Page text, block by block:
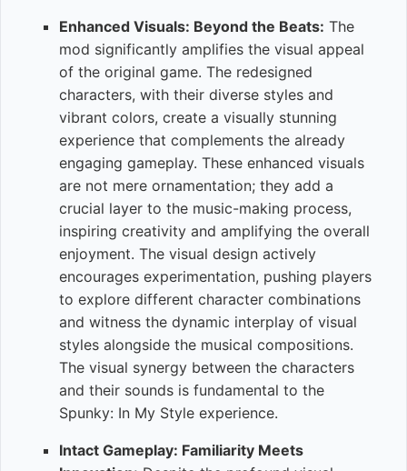
Enhanced Visuals: Beyond the Beats: The
mod significantly amplifies the visual appeal
of the original game. The redesigned
characters, with their diverse styles and
vibrant colors, create a visually stunning
experience that complements the already
engaging gameplay. These enhanced visuals
are not mere ornamentation; they add a
crucial layer to the music-making process,
inspiring creativity and amplifying the overall
enjoyment. The visual design actively
encourages experimentation, pushing players
to explore different character combinations
and witness the dynamic interplay of visual
styles alongside the musical compositions.
The visual synergy between the characters
and their sounds is fundamental to the
Spunky: In My Style experience.
Intact Gameplay: Familiarity Meets